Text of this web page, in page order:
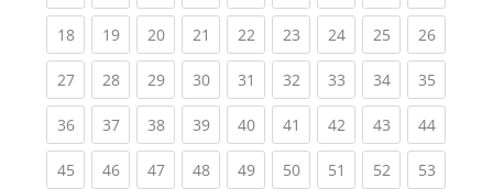
18(current)
19(current)
20(current)
21 (current)
22(current)
23(current)
24(current)
25(current)
26
27(current)
28(current)
29(current)
30(current)
31 (current)
32(current)
33(current)
34(current)
35
36(current)
37(current)
38(current)
39(current)
40(current)
41 (current)
42(current)
43(current)
44
45(current)
46(current)
47(current)
48(current)
49(current)
50(current)
51 (current)
52(current)
53